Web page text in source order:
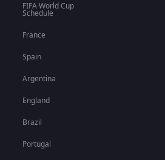
FIFA World Cup
Schedule
France
Spain
Argentina
England
Brazil
Portugal